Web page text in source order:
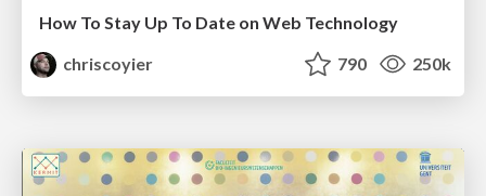
How To Stay Up To Date on Web Technology
chriscoyier
790 250k